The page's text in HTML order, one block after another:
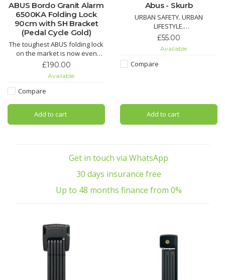
ABUS Bordo Granit Alarm
6500KA Folding Lock
90cm with SH Bracket
(Pedal Cycle Gold)
The toughest ABUS folding lock
on the market is now even
more robust: The latest
locks combines the proven,
intelligent alarm system with an
£190.00
Available
Compare
Add to cart
Abus - Skurb
URBAN SAFETY. URBAN
LIFESTYLE.
The ABUS Skurb is the perfect
solution for commuters.
like the style and features of
this trendy bike helmet.
£55.00
Available
Compare
Add to cart
Get in touch via WhatsApp
30 days insurance free
Up to 48 months finance from 0%